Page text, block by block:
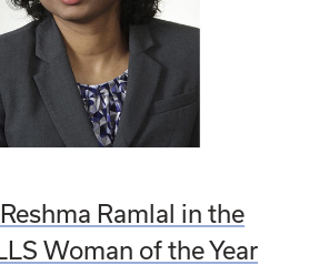
Ramlal in the
Woman of the Year